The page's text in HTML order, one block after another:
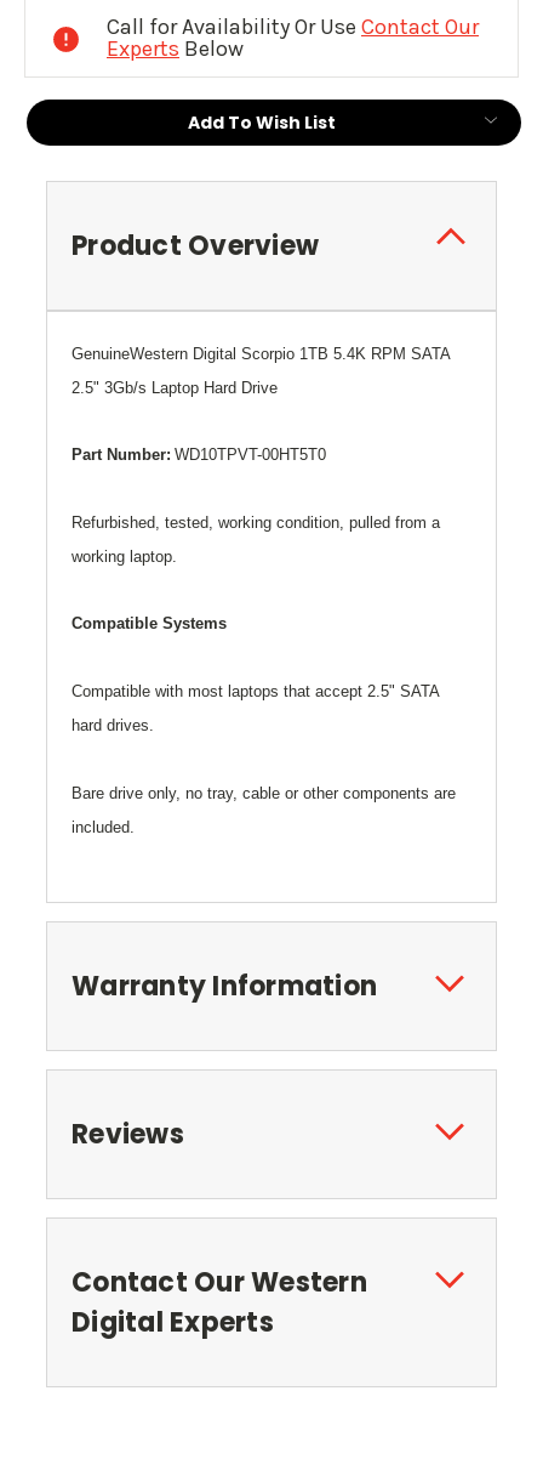
Call for Availability Or Use Contact Our
Experts Below
Add To Wish List
Product Overview
GenuineWestern Digital Scorpio 1TB 5.4K RPM SATA
2.5" 3Gb/s Laptop Hard Drive
Part Number: WD10TPVT-00HT5T0
Refurbished, tested, working condition, pulled from a
working laptop.
Compatible Systems
Compatible with most laptops that accept 2.5" SATA
hard drives.
Bare drive only, no tray, cable or other components are
included.
Warranty Information
Reviews
Contact Our Western
Digital Experts